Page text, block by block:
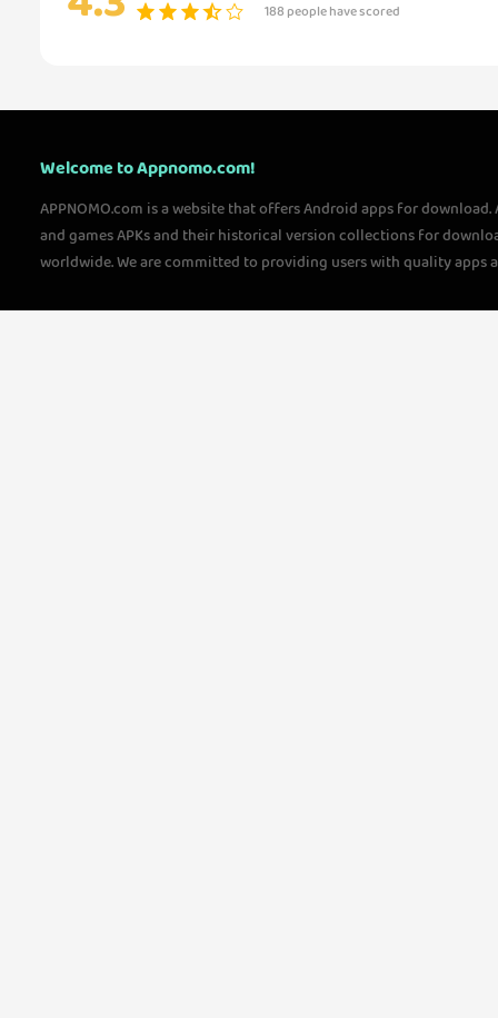
188 people have scored
Welcome to Appnomo.com!
APPNOMO.com is a website that offers Android apps for
and games APKs and their historical version collections for
worldwide. We are committed to providing users with quality apps